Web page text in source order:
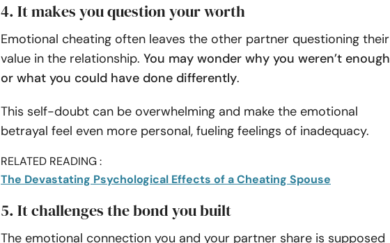
4. It makes you question your worth
Emotional cheating often leaves the other partner questioning their
value in the relationship. You may wonder why you weren’t enough
or what you could have done differently.
This self-doubt can be overwhelming and make the emotional
betrayal feel even more personal, fueling feelings of inadequacy.
RELATED READING :
The Devastating Psychological Effects of a Cheating Spouse
5. It challenges the bond you built
The emotional connection you and your partner share is supposed